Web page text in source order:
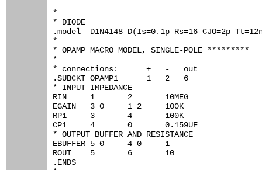
*
* DIODE
.model	D1N4148	D(Is=0.1p Rs=16 CJO=2p Tt=12n Bv=100 Ibv=0.1p)
*
* OPAMP MACRO MODEL, SINGLE-POLE *********
*
* connections:      +   -   out
.SUBCKT OPAMP1	    1   2   6
* INPUT IMPEDANCE
RIN	1	2	10MEG
EGAIN	3 0	1 2	100K
RP1	3	4	100K
CP1	4	0	0.159UF
* OUTPUT BUFFER AND RESISTANCE
EBUFFER	5 0	4 0	1
ROUT	5	6	10
.ENDS